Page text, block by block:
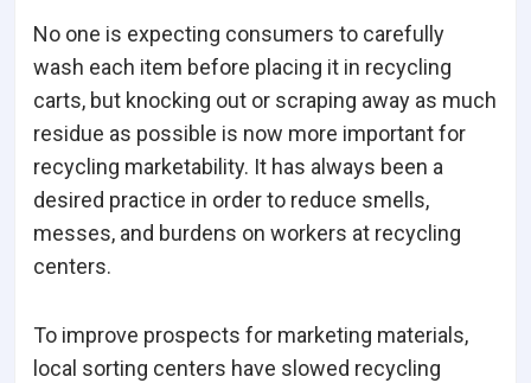
No one is expecting consumers to carefully
wash each item before placing it in recycling
carts, but knocking out or scraping away as much
residue as possible is now more important for
recycling marketability. It has always been a
desired practice in order to reduce smells,
messes, and burdens on workers at recycling
centers.
To improve prospects for marketing materials,
local sorting centers have slowed recycling